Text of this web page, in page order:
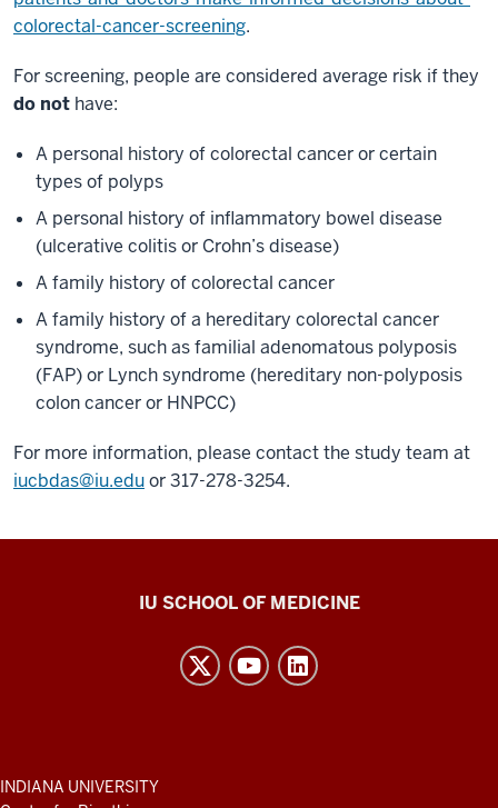
colorectal-cancer-screening.
For screening, people are considered average risk if they
do not have:
A personal history of colorectal cancer or certain
types of polyps
A personal history of inflammatory bowel disease
(ulcerative colitis or Crohn’s disease)
A family history of colorectal cancer
A family history of a hereditary colorectal cancer
syndrome, such as familial adenomatous polyposis
(FAP) or Lynch syndrome (hereditary non-polyposis
colon cancer or HNPCC)
For more information, please contact the study team at
iucbdas@iu.eduor 317-278-3254.
media
IU SCHOOL OF MEDICINE
ADDITIONAL
INDIANA UNIVERSITY